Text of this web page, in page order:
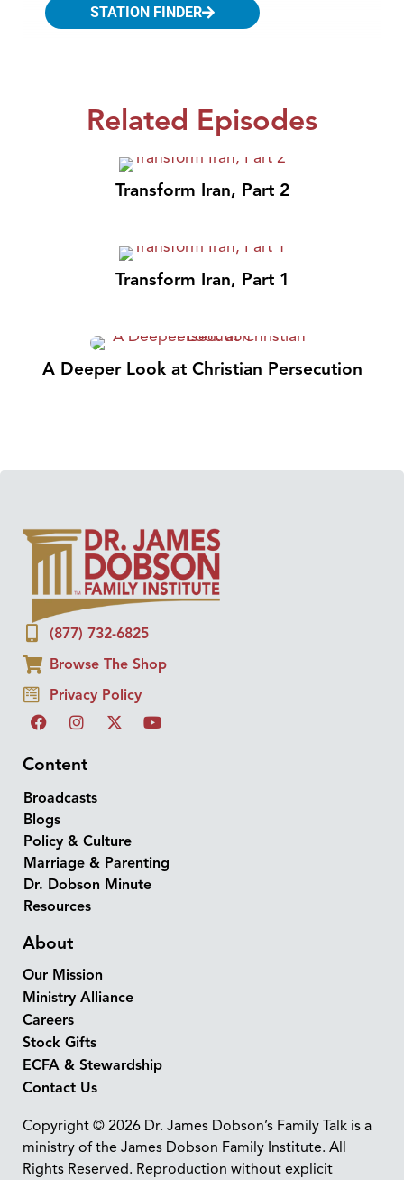
STATION FINDER
Related Episodes
Transform Iran, Part 2
Transform Iran, Part 1
A Deeper Look at Christian Persecution
(877) 732-6825
Browse The Shop
Privacy Policy
Content
Broadcasts
Blogs
Policy & Culture
Marriage & Parenting
Dr. Dobson Minute
Resources
About
Our Mission
Ministry Alliance
Careers
Stock Gifts
ECFA & Stewardship
Contact Us
Copyright © 2026 Dr. James Dobson’s Family Talk is a
ministry of the James Dobson Family Institute. All
Rights Reserved. Reproduction without explicit